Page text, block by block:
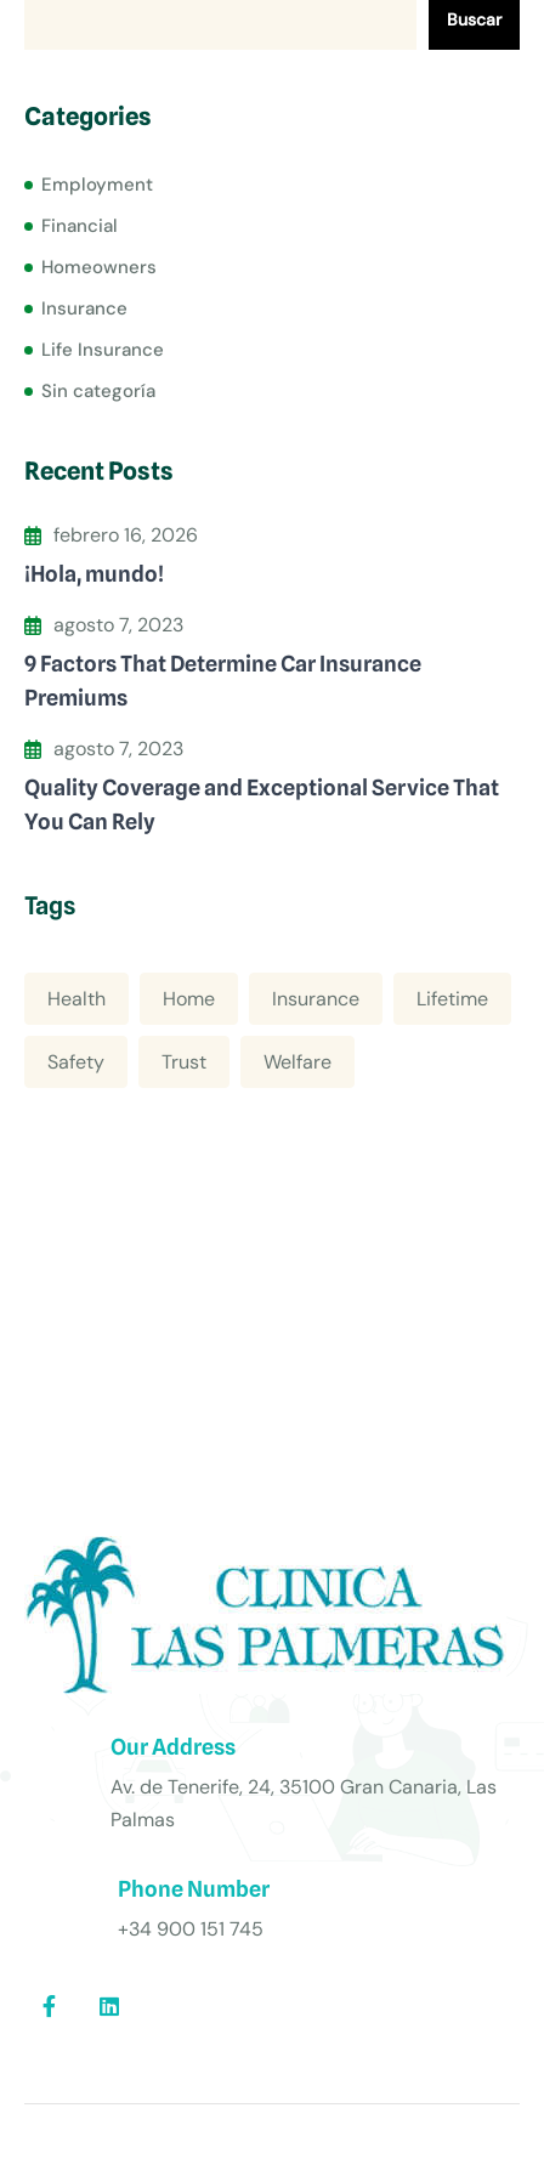
Buscar
Categories
Employment
Financial
Homeowners
Insurance
Life Insurance
Sin categoría
Recent Posts
febrero 16, 2026
¡Hola, mundo!
agosto 7, 2023
9 Factors That Determine Car Insurance
Premiums
agosto 7, 2023
Quality Coverage and Exceptional Service That
You Can Rely
Tags
Health Home Insurance Lifetime
Safety Trust Welfare
Our Address
Av. de Tenerife, 24, 35100 Gran Canaria, Las
Palmas
Phone Number
+34 900 151 745